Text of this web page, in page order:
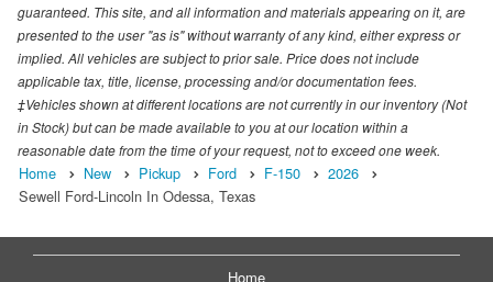
guaranteed. This site, and all information and materials appearing on it, are
presented to the user "as is" without warranty of any kind, either express or
implied. All vehicles are subject to prior sale. Price does not include
applicable tax, title, license, processing and/or documentation fees.
‡Vehicles shown at different locations are not currently in our inventory (Not
in Stock) but can be made available to you at our location within a
reasonable date from the time of your request, not to exceed one week.
Home New Pickup Ford F-150
2026
Sewell Ford-Lincoln In Odessa, Texas
Home